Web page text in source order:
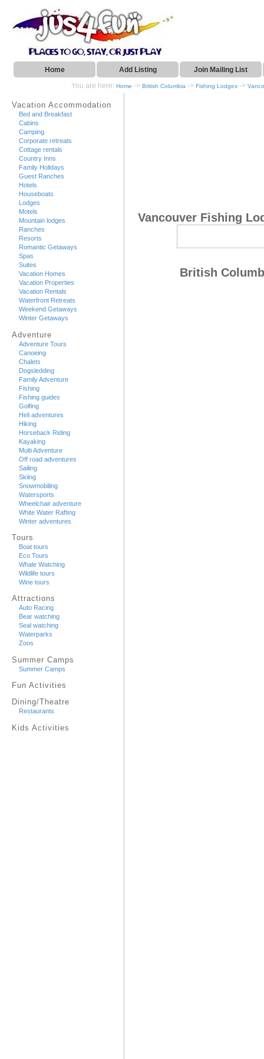
Home Add Listing Join Mailing List
You are here: Home -> British Columbia -> Fishing Lodges ->
Vacation Accommodation
Bed and Breakfast
Cabins
Camping
Corporate retreats
Cottage rentals
Country Inns
Family Holidays
Guest Ranches
Hotels
Houseboats
Lodges
Motels
Mountain lodges
Ranches
Resorts
Romantic Getaways
Spas
Suites
Vacation Homes
Vacation Properties
Vacation Rentals
Waterfront Retreats
Weekend Getaways
Winter Getaways
Adventure
Adventure Tours
Canoeing
Chalets
Dogsledding
Family Adventure
Fishing
Fishing guides
Golfing
Heli adventures
Hiking
Horseback Riding
Kayaking
Multi Adventure
Off road adventures
Sailing
Skiing
Snowmobiling
Watersports
Wheelchair adventure
White Water Rafting
Winter adventures
Tours
Boat tours
Eco Tours
Whale Watching
Wildlife tours
Wine tours
Attractions
Auto Racing
Bear watching
Seal watching
Waterparks
Zoos
Summer Camps
Summer Camps
Fun Activities
Dining/Theatre
Restaurants
Kids Activities
Vancouver Fishing
British